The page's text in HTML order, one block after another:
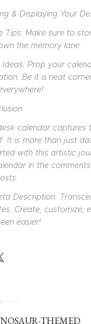
& Displaying Your
Tips: Make sure to
the memory lane.
Ideas: Prop your
Be it a neat
calendar captures
It is more than just
with this artistic
in the
Description:
Create, customize,
easier!
THEMED